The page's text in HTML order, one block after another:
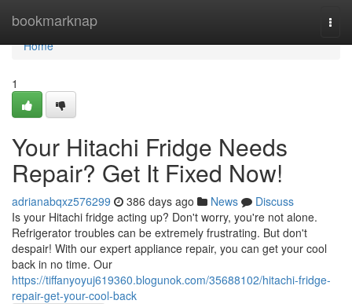
bookmarknap
Home
Home
1
Your Hitachi Fridge Needs
Repair? Get It Fixed Now!
adrianabqxz576299 386 days ago News
Discuss
Is your Hitachi fridge acting up? Don't worry, you're not alone.
Refrigerator troubles can be extremely frustrating. But don't
despair! With our expert appliance repair, you can get your cool
back in no time. Our
https://tiffanyoyuj619360.blogunok.com/35688102/hitachi-fridge-
repair-get-your-cool-back